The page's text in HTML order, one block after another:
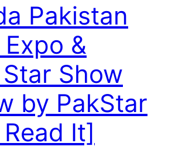
Pakistan
&
Show
by PakStar
It]